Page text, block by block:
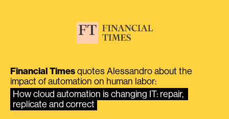
Financial Times quotes Alessandro about the
impact of automation on human labor:
How cloud automation is changing IT: repair,
replicate and correct